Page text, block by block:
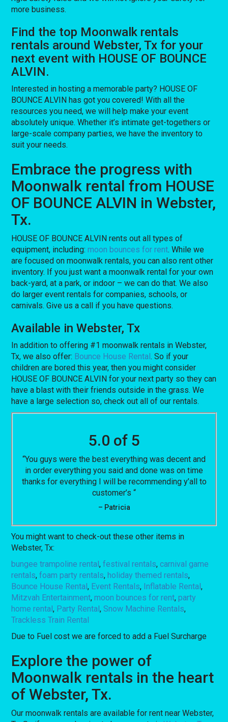
more business.
Find the top Moonwalk rentals
rentals around Webster, Tx for your
next event with HOUSE OF BOUNCE
ALVIN.
Interested in hosting a memorable party? HOUSE OF
BOUNCE ALVIN has got you covered! With all the
resources you need, we will help make your event
absolutely unique. Whether it’s intimate get-togethers or
large-scale company parties, we have the inventory to
suit your needs.
Embrace the progress with
Moonwalk rental from HOUSE
OF BOUNCE ALVIN in Webster,
Tx.
HOUSE OF BOUNCE ALVIN rents out all types of
equipment, including:moon bounces for rent. While we
are focused on moonwalk rentals, you can also rent other
inventory. If you just want a moonwalk rental for your own
back-yard, at a park, or indoor – we can do that. We also
do larger event rentals for companies, schools, or
carnivals. Give us a call if you have questions.
Available in Webster, Tx
In addition to offering #1 moonwalk rentals in Webster,
Tx, we also offer: Bounce House Rental. So if your
children are bored this year, then you might consider
HOUSE OF BOUNCE ALVIN for your next party so they can
have a blast with their friends outside in the grass. We
have a large selection so, check out all of our rentals.
5.0 of 5
“You guys were the best everything was decent and
in order everything you said and done was on time
thanks for everything I will be recommending y’all to
customer’s “
– Patricia
You might want to check-out these other items in
Webster, Tx:
bungee trampoline rental,festival rentals,carnival game
rentals,foam party rentals,holiday themed rentals,
Bounce House Rental, Event Rentals, Inflatable Rental,
Mitzvah Entertainment,moon bounces for rent,party
home rental, Party Rental,Snow Machine Rentals,
Trackless Train Rental
Due to Fuel cost we are forced to add a Fuel Surcharge
Explore the power of
Moonwalk rentals in the heart
of Webster, Tx.
Our moonwalk rentals are available for rent near Webster,